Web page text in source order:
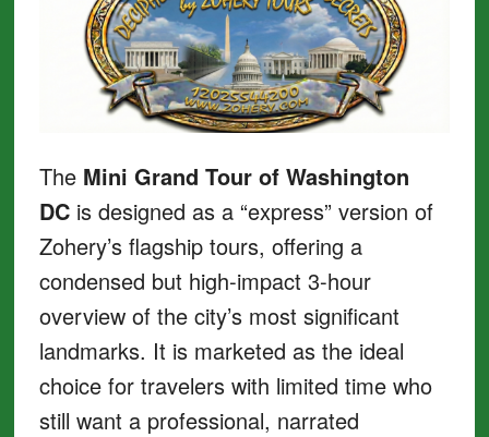
The Mini Grand Tour of Washington
DCis designed as a “express” version of
Zohery’s flagship tours, offering a
condensed but high-impact 3-hour
overview of the city’s most significant
landmarks. It is marketed as the ideal
choice for travelers with limited time who
still want a professional, narrated